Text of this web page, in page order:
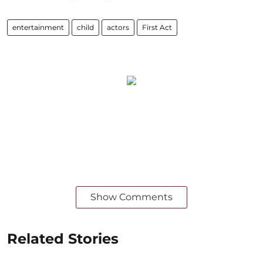
entertainment child actors First Act
Show Comments
Related Stories